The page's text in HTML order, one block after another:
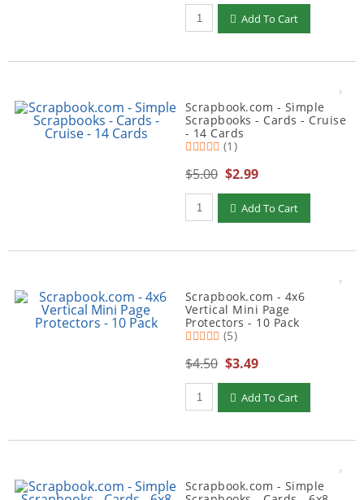
Qty to add to Cart
Add To Cart
Scrapbook.com - Simple
Scrapbooks - Cards - Cruise
- 14 Cards
(1)
$5.00 $2.99
Qty to add to Cart
Add To Cart
Scrapbook.com - 4x6
Vertical Mini Page
Protectors - 10 Pack
(5)
$4.50 $3.49
Qty to add to Cart
Add To Cart
Scrapbook.com - Simple